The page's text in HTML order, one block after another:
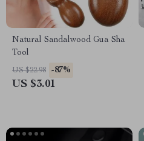
Natural Sandalwood Gua Sha
Tool
US $22.98 -87%
US $3.01